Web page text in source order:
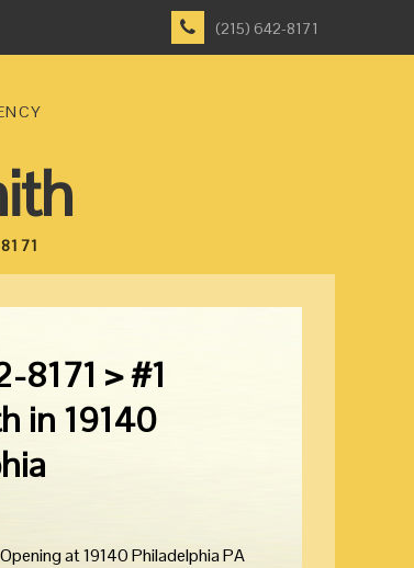
(215) 642-8171
8171 > #1
in 19140
at 19140 Philadelphia PA